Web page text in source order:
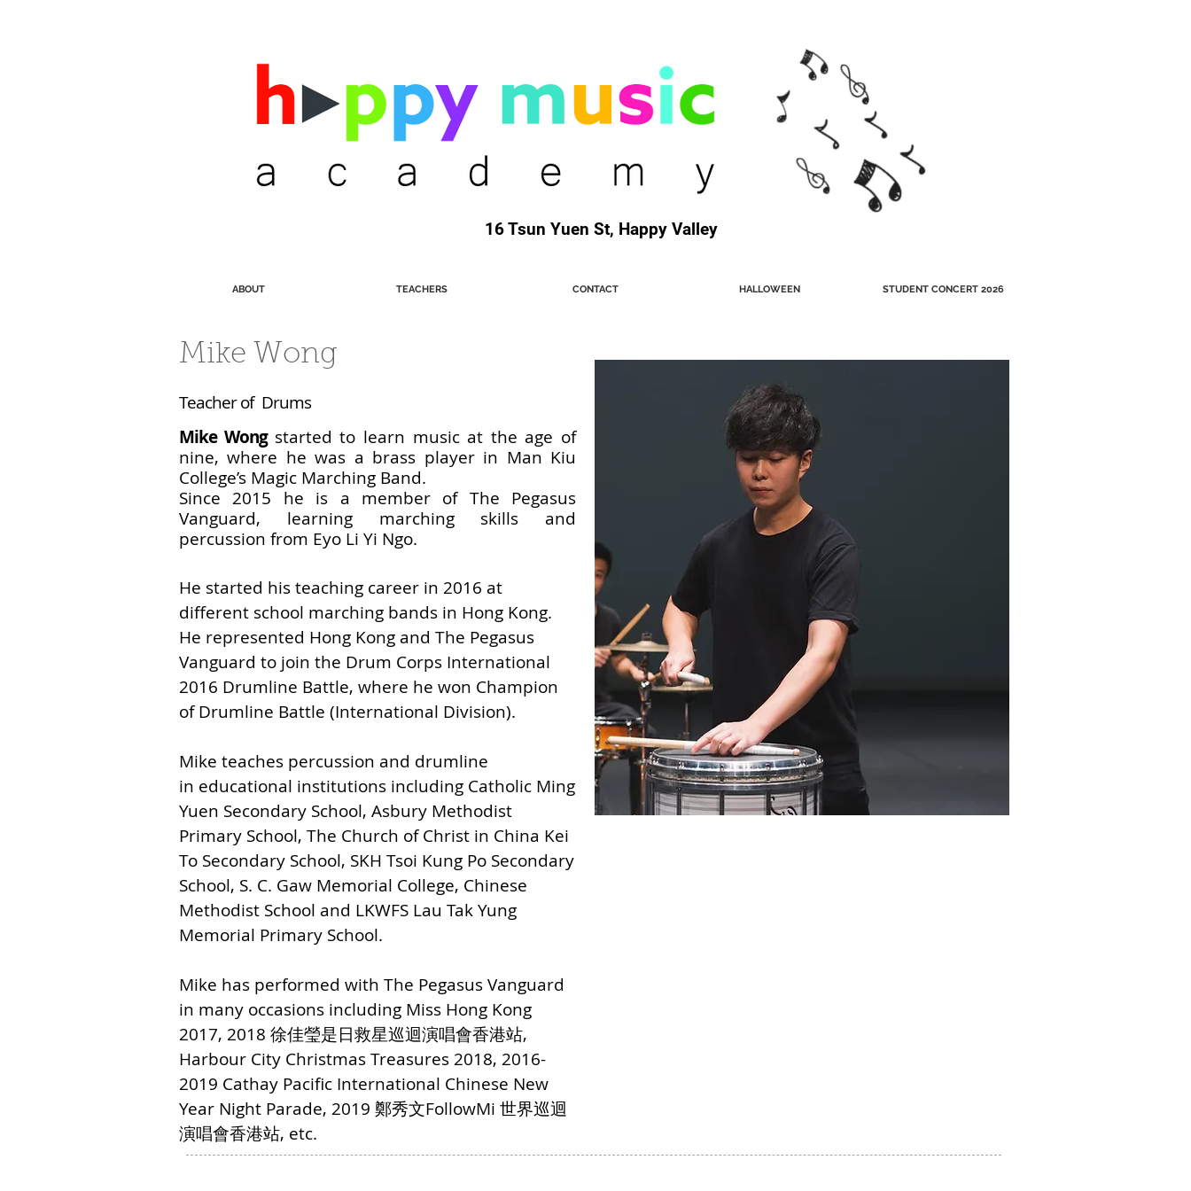
16 Tsun Yuen St, Happy Valley
ABOUT TEACHERS CONTACT HALLOWEEN STUDENT CONCERT 2026
Mike Wong
Teacher of Drums
Mike Wong started to learn music at the age of
nine,where he was a brass player in Man Kiu
College’s Magic Marching Band.
Since 2015 he is a member of The Pegasus
Vanguard, learning marching skills and
percussion from Eyo Li Yi Ngo.
He started his teaching career in 2016 at
different school marching bands in Hong Kong.
He represented Hong Kong and The Pegasus
Vanguard to join the Drum Corps International
2016 Drumline Battle, where he won Champion
of Drumline Battle (International Division).
Mike teaches percussion and drumline
in educational institutions including Catholic Ming
Yuen Secondary School, Asbury Methodist
Primary School, The Church of Christ in China Kei
To Secondary School, SKH Tsoi Kung Po Secondary
School, S. C. Gaw Memorial College, Chinese
Methodist School and LKWFS Lau Tak Yung
Memorial Primary School.
Mike has performed with The Pegasus Vanguard
in many occasions including Miss Hong Kong
2017, 2018 徐佳瑩是日救星巡迴演唱會香港站,
Harbour City Christmas Treasures 2018, 2016-
2019 Cathay Pacific International Chinese New
Year Night Parade, 2019 鄭秀文FollowMi 世界巡迴
演唱會香港站, etc.